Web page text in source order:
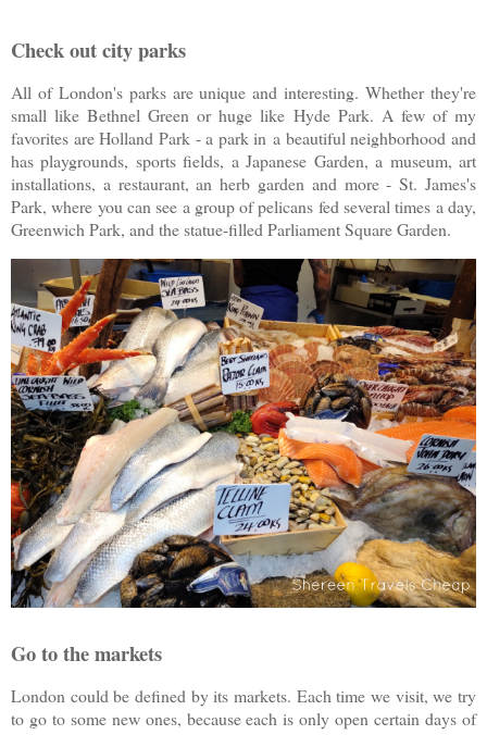
Check out city parks
All of London's parks are unique and interesting. Whether they're
small like Bethnel Green or huge like Hyde Park. A few of my
favorites are Holland Park - a park ina beautiful neighborhood and
has playgrounds, sports fields, a Japanese Garden, a museum, art
installations, a restaurant, an herb garden and more - St. James's
Park, where you can see a group of pelicans fed several times a day,
Greenwich Park, and the statue-filled Parliament Square Garden.
Go to the markets
London could be defined by its markets. Each time we visit, we try
to go to some new ones, because each is only open certain days of